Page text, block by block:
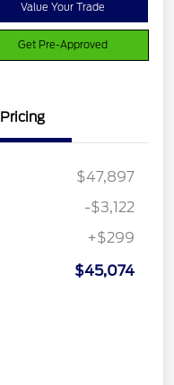
Value Your Trade
Get Pre-Approved
Pricing
$47,897
-$3,122
+$299
$45,074